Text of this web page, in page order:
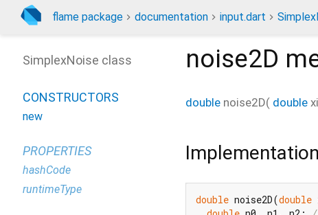
flame package documentation input.dart
noise2D
double noise2D( double
Implementation
double noise2D(double
SimplexNoise class
CONSTRUCTORS
new
PROPERTIES
hashCode
runtimeType